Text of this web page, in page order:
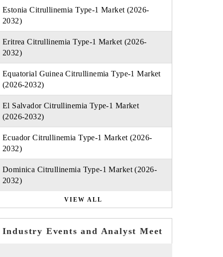
Estonia Citrullinemia Type-1 Market (2026-
2032)
Eritrea Citrullinemia Type-1 Market (2026-
2032)
Equatorial Guinea Citrullinemia Type-1 Market
(2026-2032)
El Salvador Citrullinemia Type-1 Market
(2026-2032)
Ecuador Citrullinemia Type-1 Market (2026-
2032)
Dominica Citrullinemia Type-1 Market (2026-
2032)
VIEW ALL
Industry Events and Analyst Meet